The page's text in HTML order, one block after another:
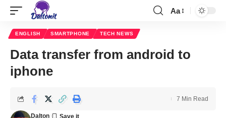
Aa
ENGLISH SMARTPHONE TECH NEWS
Data transfer from android to
iphone
Dalton
7 Min Read